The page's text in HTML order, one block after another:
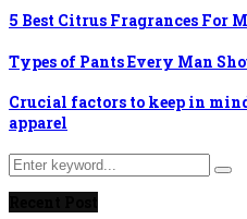
5 Best Citrus Fragrances For
Types of Pants Every Man
Crucial factors to keep in
apparel
Search
for: